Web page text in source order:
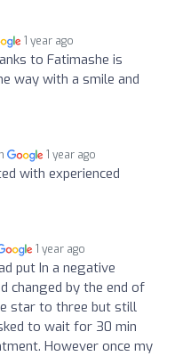
1 year ago
to Fatimashe is
way with a smile and
1 year ago
with experienced
1 year ago
put In a negative
changed by the end of
star to three but still
to wait for 30 min
However once my